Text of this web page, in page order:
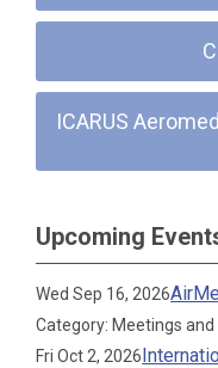
ICARUS
Upcoming
Wed Sep 16, 2026
Category: Meetings and
Fri Oct 2, 2026